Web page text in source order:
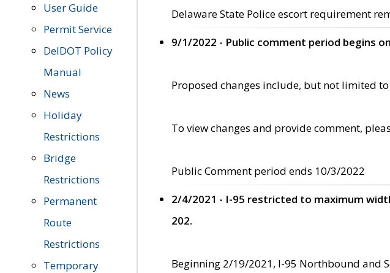
User Guide
Permit Service
DelDOT Policy
Manual
News
Holiday
Restrictions
Bridge
Restrictions
Permanent
Route
Restrictions
Temporary
Delaware State Police escort requirement
9/1/2022 - Public comment period begins
Proposed changes include, but not limited
To view changes and provide comment,
Public Comment period ends 10/3/2022
2/4/2021 - I-95 restricted to maximum
202.
Beginning 2/19/2021, I-95 Northbound and